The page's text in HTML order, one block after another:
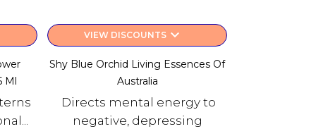
VIEW DISCOUNTSkeyboard_arrow_down
Shy Blue Orchid Living Essences Of
Australia
Directs mental energy to
negative, depressing